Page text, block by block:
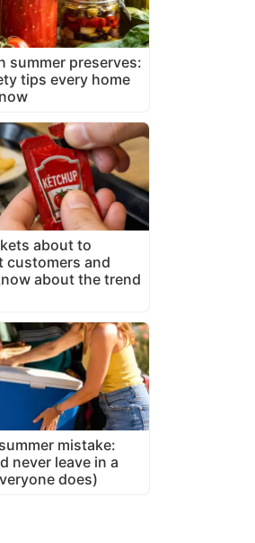
summer preserves:
tips every home
about to
customers and
about the trend
mistake:
never leave in a
does)